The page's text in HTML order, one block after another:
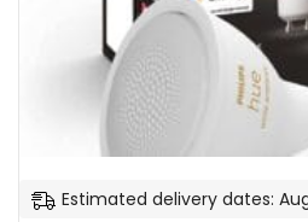
Estimated delivery dates: